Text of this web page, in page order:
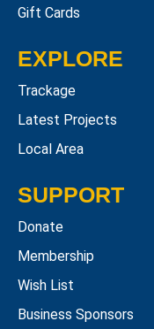
Gift Cards
EXPLORE
Trackage
Latest Projects
Local Area
SUPPORT
Donate
Membership
Wish List
Business Sponsors